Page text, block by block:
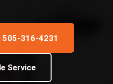
505-316-4231
Service